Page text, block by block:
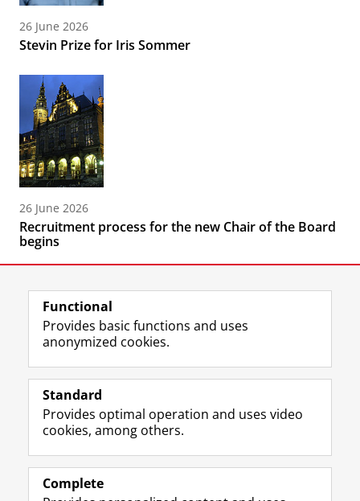
26 June 2026
Stevin Prize for Iris Sommer
26 June 2026
Recruitment process for the new Chair of the Board
begins
Follow the UG
F
a
e
o
L
i
k
I
R
S
-
e
I
n
t
r
Y
o
T
e
Prospective students
Alumni
Functional
Provides basic functions and uses
anonymized cookies.
Standard
Provides optimal operation and uses video
cookies, among others.
Complete